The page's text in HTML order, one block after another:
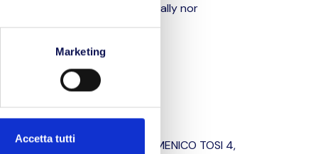
Marketing
Accetta tutti
and are neither formally nor
legislation.
S.R.L., VIA DOMENICO TOSI 4,